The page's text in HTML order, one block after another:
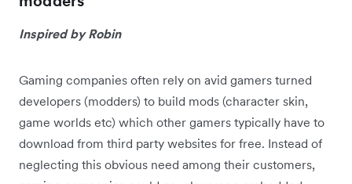
Inspired by Robin
Gaming companies often rely on avid gamers turned
developers (modders) to build mods (character skin,
game worlds etc) which other gamers typically have to
download from third party websites for free. Instead of
neglecting this obvious need among their customers,